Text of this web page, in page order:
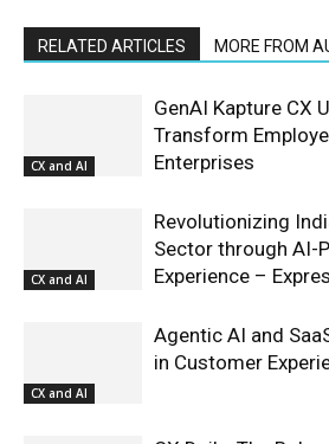
RELATED ARTICLES MORE FROM
CX and AI
GenAI Kapture CX
Transform
Enterprises
CX and AI
Revolutionizing
Sector through AI-
Experience –
CX and AI
Agentic AI and
in Customer